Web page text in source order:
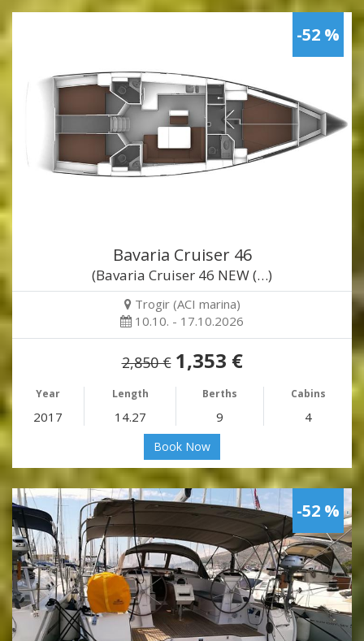
-52 %
Bavaria Cruiser 46
(Bavaria Cruiser 46 NEW (…)
Trogir (ACI marina)
10.10. - 17.10.2026
2,850 € 1,353 €
Year Length Berths Cabins
2017 14.27 9 4
Book Now
-52 %